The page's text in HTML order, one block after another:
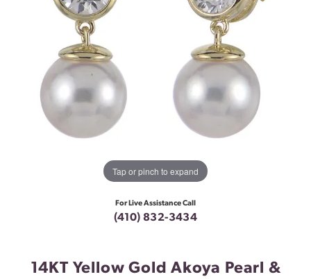
Tap or pinch to expand
For Live Assistance Call
(410) 832-3434
14KT Yellow Gold Akoya Pearl &